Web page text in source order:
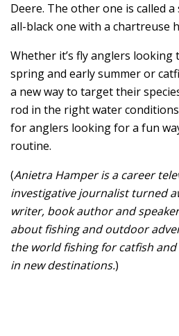
Deere. The other one is called a
all-black one with a chartreuse
Whether it’s fly anglers
spring and early summer or
a new way to target their
rod in the right water
for anglers looking for a fun
routine.
(Anietra Hamper is a career
investigative journalist turned
writer, book author and
about fishing and outdoor
the world fishing for catfish
in new destinations.)